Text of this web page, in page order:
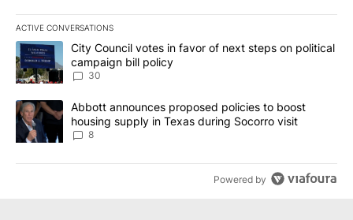
ACTIVE CONVERSATIONS
The following is a list of the most commented articles in the last
A trending article titled "City Council votes in favor of next
City Council votes in favor of next steps on political
campaign bill policy
30
A trending article titled "Abbott announces proposed policies to
Abbott announces proposed policies to boost
housing supply in Texas during Socorro visit
8
Powered by